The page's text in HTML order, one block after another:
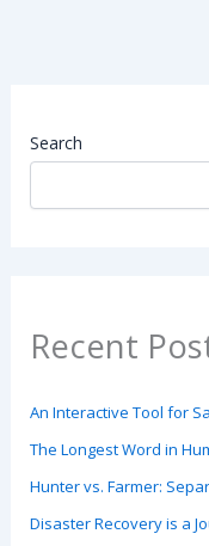
Search
Recent
An Interactive Tool for
The Longest Word in
Hunter vs. Farmer:
Disaster Recovery is a